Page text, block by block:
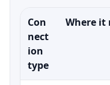
Con
nect
ion
type
Where it